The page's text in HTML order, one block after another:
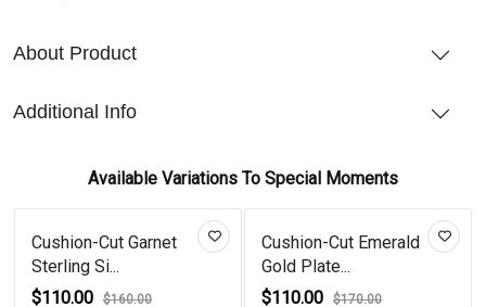
About Product
Additional Info
Available Variations To Special Moments
Cushion-Cut Garnet
Sterling Si...
$110.00
$160.00
Cushion-Cut Emerald
Gold Plate...
$110.00
$170.00